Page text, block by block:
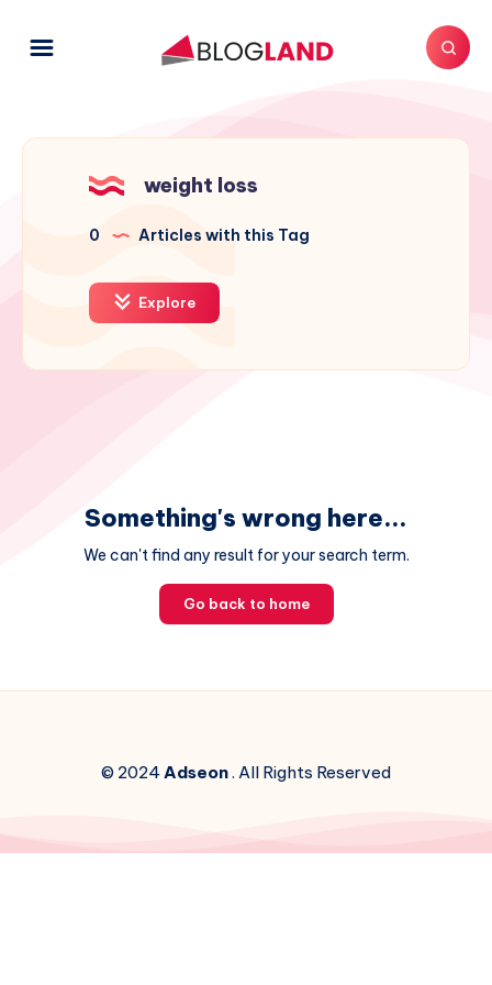
weight loss
0 Articles with this Tag
Explore
Something's wrong here...
We can't find any result for your search term.
Go back to home
© 2024Adseon. All Rights Reserved